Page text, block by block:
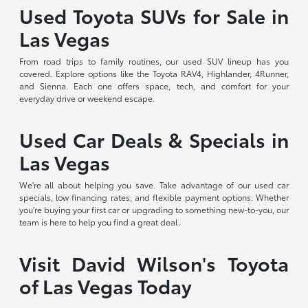
Used Toyota SUVs for Sale in
Las Vegas
From road trips to family routines, our used SUV lineup has you
covered. Explore options like the Toyota RAV4, Highlander, 4Runner,
and Sienna. Each one offers space, tech, and comfort for your
everyday drive or weekend escape.
Used Car Deals & Specials in
Las Vegas
We're all about helping you save. Take advantage of our used car
specials, low financing rates, and flexible payment options. Whether
you're buying your first car or upgrading to something new-to-you, our
team is here to help you find a great deal.
Visit David Wilson's Toyota
of Las Vegas Today